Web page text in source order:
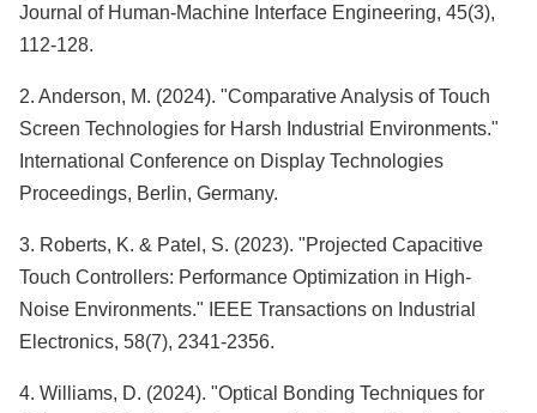
Journal of Human-Machine Interface Engineering, 45(3),
112-128.
2. Anderson, M. (2024). "Comparative Analysis of Touch
Screen Technologies for Harsh Industrial Environments."
International Conference on Display Technologies
Proceedings, Berlin, Germany.
3. Roberts, K. & Patel, S. (2023). "Projected Capacitive
Touch Controllers: Performance Optimization in High-
Noise Environments." IEEE Transactions on Industrial
Electronics, 58(7), 2341-2356.
4. Williams, D. (2024). "Optical Bonding Techniques for